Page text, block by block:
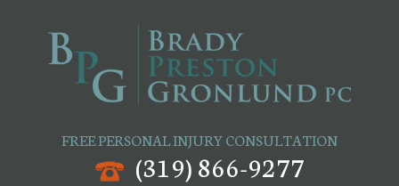
FREE PERSONAL INJURY CONSULTATION
(319) 866-9277